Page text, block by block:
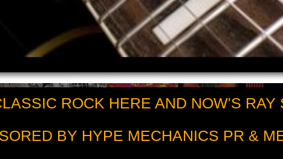
ROCK HERE AND NOW'S RAY
BY HYPE MECHANICS PR &